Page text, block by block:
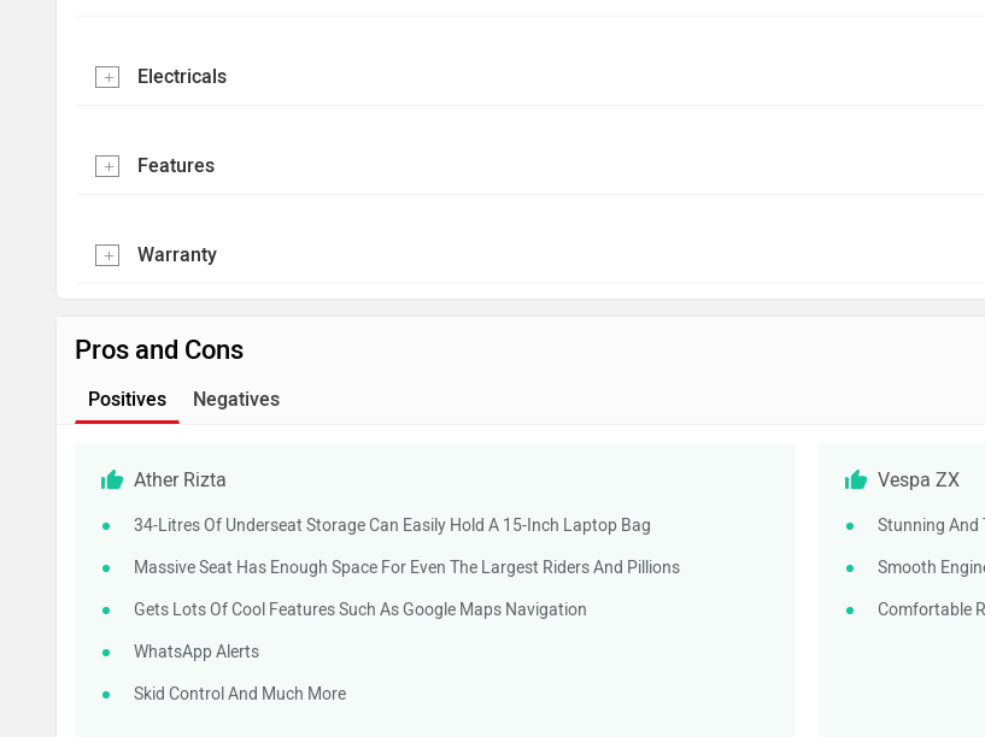
Electricals
Features
Warranty
Pros and Cons
Positives Negatives
Ather Rizta
34-Litres Of Underseat Storage Can Easily Hold A 15-Inch Laptop Bag
Massive Seat Has Enough Space For Even The Largest Riders And Pillions
Gets Lots Of Cool Features Such As Google Maps Navigation
WhatsApp Alerts
Skid Control And Much More
Vespa ZX
Stunning And
Smooth
Comfortable